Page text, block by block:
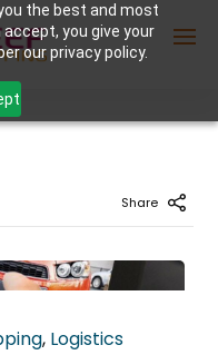
the best and most
you give your
our privacy policy.
Share
, Logistics